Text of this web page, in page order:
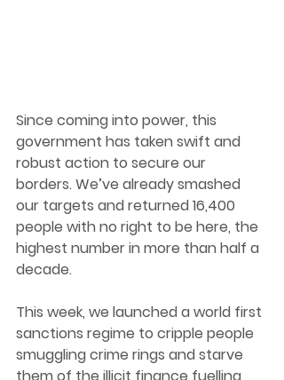
Since coming into power, this
government has taken swift and
robust action to secure our
borders. We’ve already smashed
our targets and returned 16,400
people with no right to be here, the
highest number in more than half a
decade.
This week, we launched a world first
sanctions regime to cripple people
smuggling crime rings and starve
them of the illicit finance fuelling